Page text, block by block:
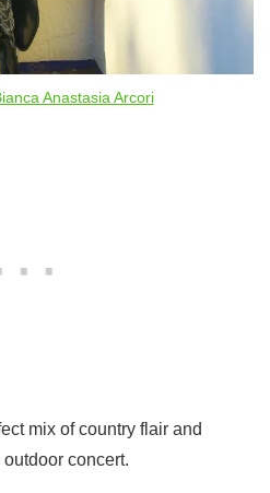
Anastasia Arcori
mix of country flair and
concert.